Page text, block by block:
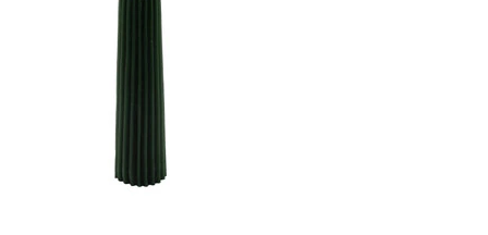
STRIPE FINISH B/O 2AA
W/TIMER